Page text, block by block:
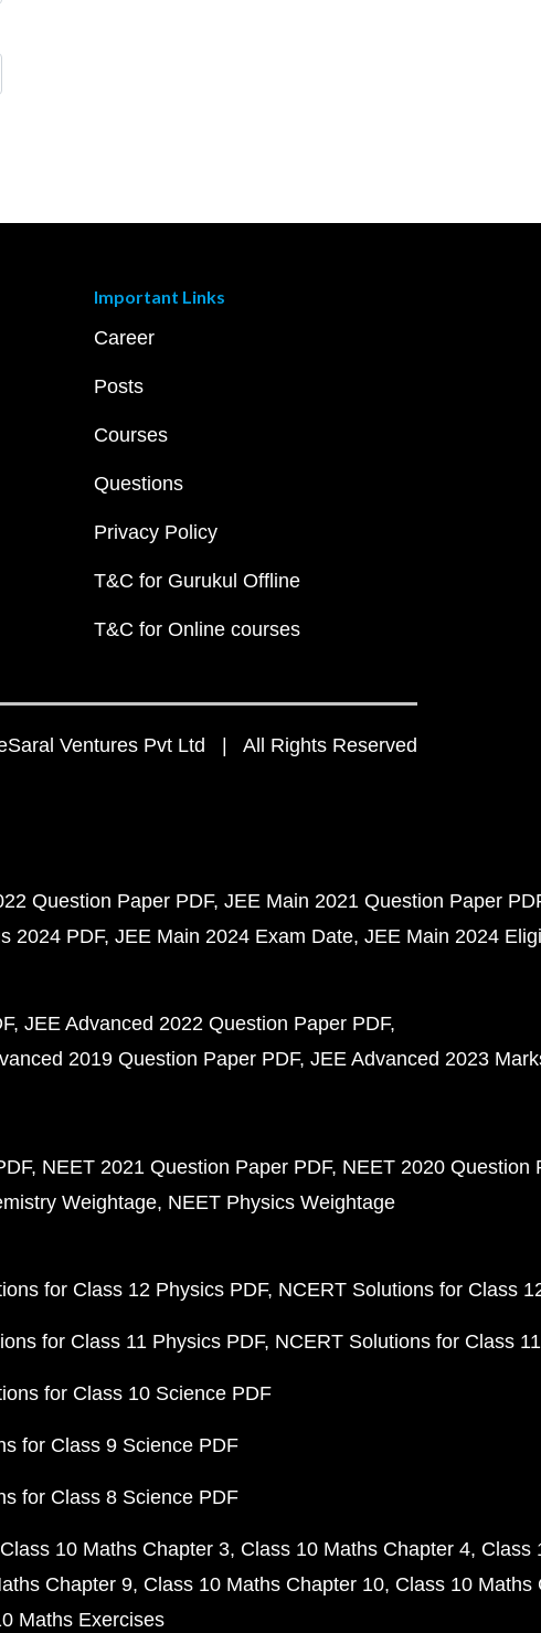
Important Links
Career
Posts
Courses
Questions
Privacy Policy
T&C for Gurukul Offline
T&C for Online courses
Ventures Pvt Ltd | All Rights Reserved
Question Paper PDF JEE Main 2021 Question Paper
2024 PDF JEE Main 2024 Exam Date JEE Main 2024
JEE Advanced 2022 Question Paper PDF
2019 Question Paper PDF JEE Advanced 2023
NEET 2021 Question Paper PDF NEET 2020 Question
Weightage NEET Physics Weightage
for Class 12 Physics PDF NCERT Solutions for Class
for Class 11 Physics PDF NCERT Solutions for Class
for Class 10 Science PDF
for Class 9 Science PDF
for Class 8 Science PDF
Class 10 Maths Chapter 3 Class 10 Maths Chapter 4 Class
Chapter 9 Class 10 Maths Chapter 10 Class 10 Maths
Maths Exercises